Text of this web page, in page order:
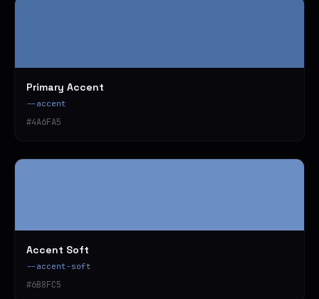
Primary Accent
--accent
#4A6FA5
Accent Soft
--accent-soft
#6B8FC5